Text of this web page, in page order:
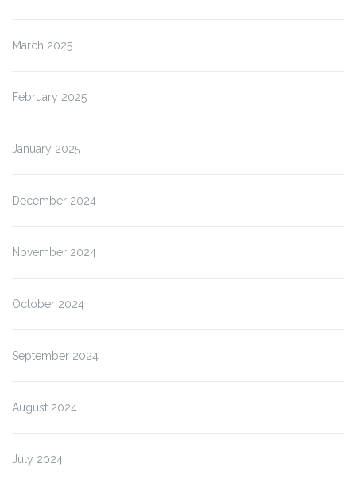
March 2025
February 2025
January 2025
December 2024
November 2024
October 2024
September 2024
August 2024
July 2024